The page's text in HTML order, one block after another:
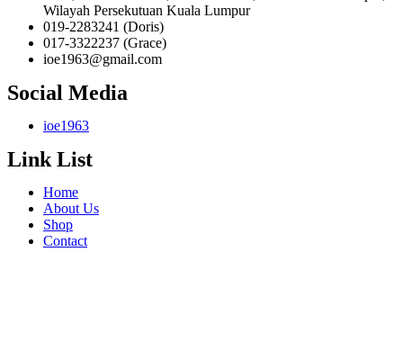
Wilayah Persekutuan Kuala Lumpur
019-2283241 (Doris)
017-3322237 (Grace)
ioe1963@gmail.com
Social Media
ioe1963
Link List
Home
About Us
Shop
Contact